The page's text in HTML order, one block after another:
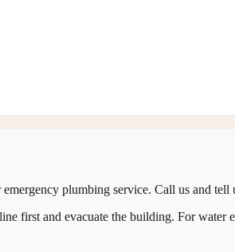
plumbing service. Call us and
first and evacuate the building. For